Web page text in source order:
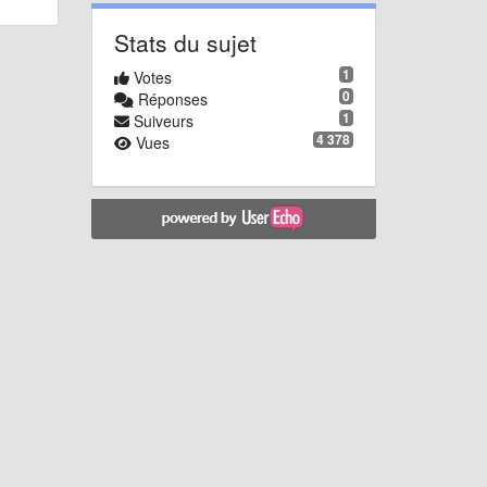
Stats du sujet
1
Votes
0
Réponses
1
Suiveurs
4 378
Vues